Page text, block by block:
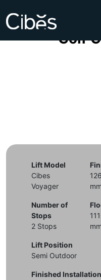
Cibes
Golf
Lift Model
Cibes
Voyager
Number of
Stops
2 Stops
Lift Position
Semi Outdoor
mm
mm
Finished Installation